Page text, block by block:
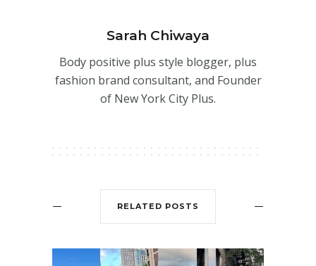
Sarah Chiwaya
Body positive plus style blogger, plus
fashion brand consultant, and Founder
of New York City Plus.
RELATED POSTS